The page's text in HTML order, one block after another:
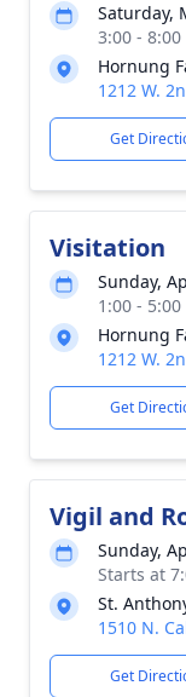
Saturday,
3:00 -
Hornung
1212 W.
Get
Visitation
Sunday,
1:00 -
Hornung
1212 W.
Get
Vigil and
Sunday,
Starts at
St.
1510 N.
Get